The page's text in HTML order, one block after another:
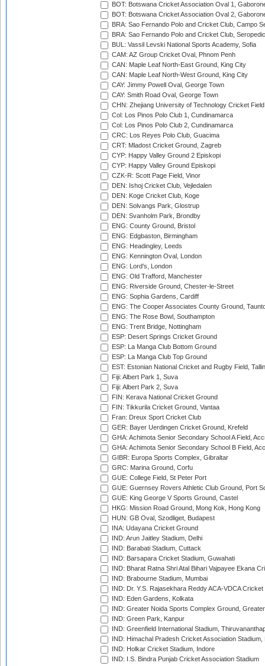
BOT: Botswana Cricket Association Oval 1,
BOT: Botswana Cricket Association Oval 2,
BRA: Sao Fernando Polo and Cricket Club, Campo
BRA: Sao Fernando Polo and Cricket Club,
BUL: Vassil Levski National Sports Academy, Sofia
CAM: AZ Group Cricket Oval, Phnom Penh
CAN: Maple Leaf North-East Ground, King City
CAN: Maple Leaf North-West Ground, King City
CAY: Jimmy Powell Oval, George Town
CAY: Smith Road Oval, George Town
CHN: Zhejiang University of Technology Cricket
Col: Los Pinos Polo Club 1, Cundinamarca
Col: Los Pinos Polo Club 2, Cundinamarca
CRC: Los Reyes Polo Club, Guacima
CRT: Mladost Cricket Ground, Zagreb
CYP: Happy Valley Ground 2 Episkopi
CYP: Happy Valley Ground Episkopi
CZK-R: Scott Page Field, Vinor
DEN: Ishoj Cricket Club, Vejledalen
DEN: Koge Cricket Club, Koge
DEN: Solvangs Park, Glostrup
DEN: Svanholm Park, Brondby
ENG: County Ground, Bristol
ENG: Edgbaston, Birmingham
ENG: Headingley, Leeds
ENG: Kennington Oval, London
ENG: Lord's, London
ENG: Old Trafford, Manchester
ENG: Riverside Ground, Chester-le-Street
ENG: Sophia Gardens, Cardiff
ENG: The Cooper Associates County Ground,
ENG: The Rose Bowl, Southampton
ENG: Trent Bridge, Nottingham
ESP: Desert Springs Cricket Ground
ESP: La Manga Club Bottom Ground
ESP: La Manga Club Top Ground
EST: Estonian National Cricket and Rugby Field,
Fiji: Albert Park 1, Suva
Fiji: Albert Park 2, Suva
FIN: Kerava National Cricket Ground
FIN: Tikkurila Cricket Ground, Vantaa
Fran: Dreux Sport Cricket Club
GER: Bayer Uerdingen Cricket Ground, Krefeld
GHA: Achimota Senior Secondary School A Field,
GHA: Achimota Senior Secondary School B Field,
GIBR: Europa Sports Complex, Gibraltar
GRC: Marina Ground, Corfu
GUE: College Field, St Peter Port
GUE: Guernsey Rovers Athletic Club Ground, Port
GUE: King George V Sports Ground, Castel
HKG: Mission Road Ground, Mong Kok, Hong Kong
HUN: GB Oval, Szodliget, Budapest
INA: Udayana Cricket Ground
IND: Arun Jaitley Stadium, Delhi
IND: Barabati Stadium, Cuttack
IND: Barsapara Cricket Stadium, Guwahati
IND: Bharat Ratna Shri Atal Bihari Vajpayee Ekana
IND: Brabourne Stadium, Mumbai
IND: Dr. Y.S. Rajasekhara Reddy ACA-VDCA
IND: Eden Gardens, Kolkata
IND: Greater Noida Sports Complex Ground,
IND: Green Park, Kanpur
IND: Greenfield International Stadium,
IND: Himachal Pradesh Cricket Association Stadium,
IND: Holkar Cricket Stadium, Indore
IND: I.S. Bindra Punjab Cricket Association Stadium